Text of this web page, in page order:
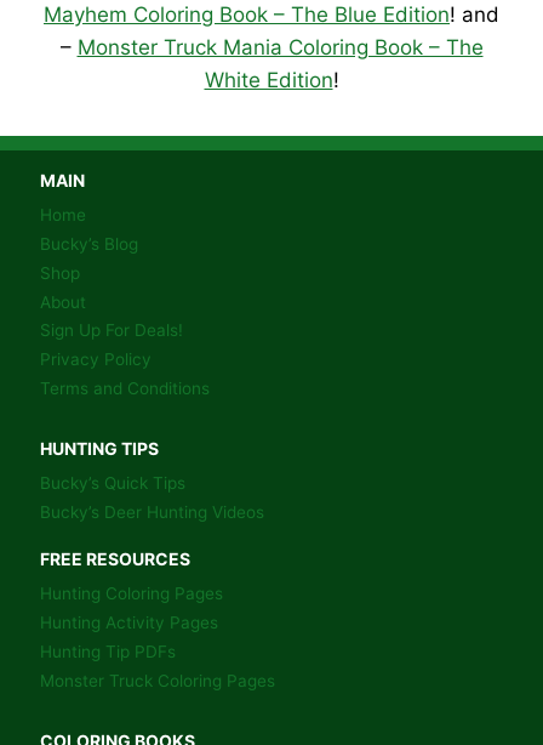
Mayhem Coloring Book – The Blue Edition! and
– Monster Truck Mania Coloring Book – The
White Edition!
MAIN
Home
Bucky’s Blog
Shop
About
Sign Up For Deals!
Privacy Policy
Terms and Conditions
HUNTING TIPS
Bucky’s Quick Tips
Bucky’s Deer Hunting Videos
FREE RESOURCES
Hunting Coloring Pages
Hunting Activity Pages
Hunting Tip PDFs
Monster Truck Coloring Pages